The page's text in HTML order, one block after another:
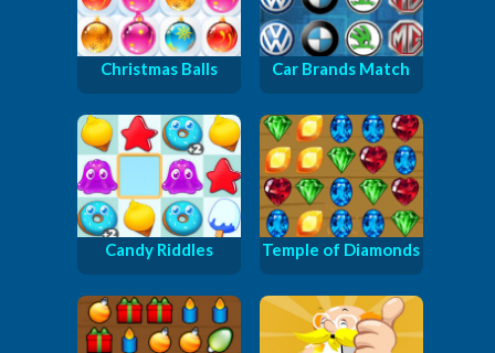
Christmas Balls Car Brands Match
Candy Riddles Temple of Diamonds